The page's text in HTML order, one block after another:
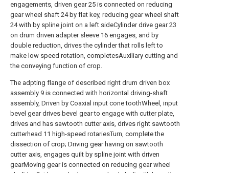
engagements, driven gear 25 is connected on reducing
gear wheel shaft 24 by flat key, reducing gear wheel shaft
24 with by spline joint on a left sideCylinder drive gear 23
on drum driven adapter sleeve 16 engages, and by
double reduction, drives the cylinder that rolls left to
make low speed rotation, completesAuxiliary cutting and
the conveying function of crop.
The adpting flange of described right drum driven box
assembly 9 is connected with horizontal driving-shaft
assembly, Driven by Coaxial input cone toothWheel, input
bevel gear drives bevel gear to engage with cutter plate,
drives and has sawtooth cutter axis, drives right sawtooth
cutterhead 11 high-speed rotariesTurn, complete the
dissection of crop; Driving gear having on sawtooth
cutter axis, engages quilt by spline joint with driven
gearMoving gear is connected on reducing gear wheel